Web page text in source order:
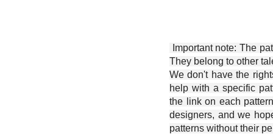
Important note: The
They belong to other
We don't have the
help with a specific
the link on each
designers, and we
patterns without their